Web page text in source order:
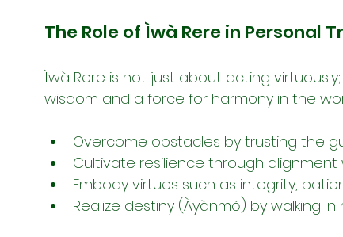
The Role of Ìwà Rere in Personal
Ìwà Rere is not just about acting
wisdom and a force for harmony in the
Overcome obstacles by trusting the
Cultivate resilience through alignment
Embody virtues such as integrity,
Realize destiny (Àyànmó) by walking